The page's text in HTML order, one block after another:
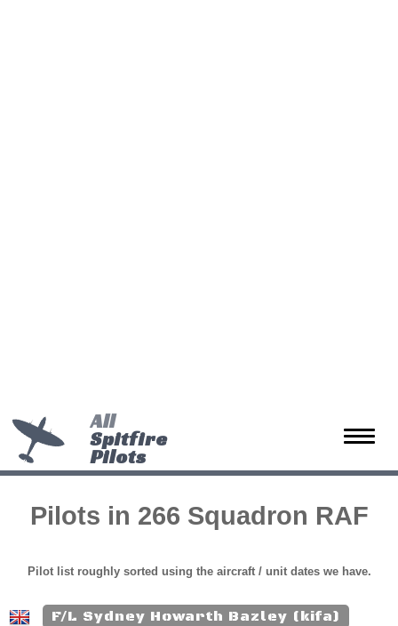
Toggle
All
Spitfire
Pilots
Pilots in 266 Squadron RAF
Pilot list roughly sorted using the aircraft / unit dates we have.
F/L Sydney Howarth Bazley (kifa)